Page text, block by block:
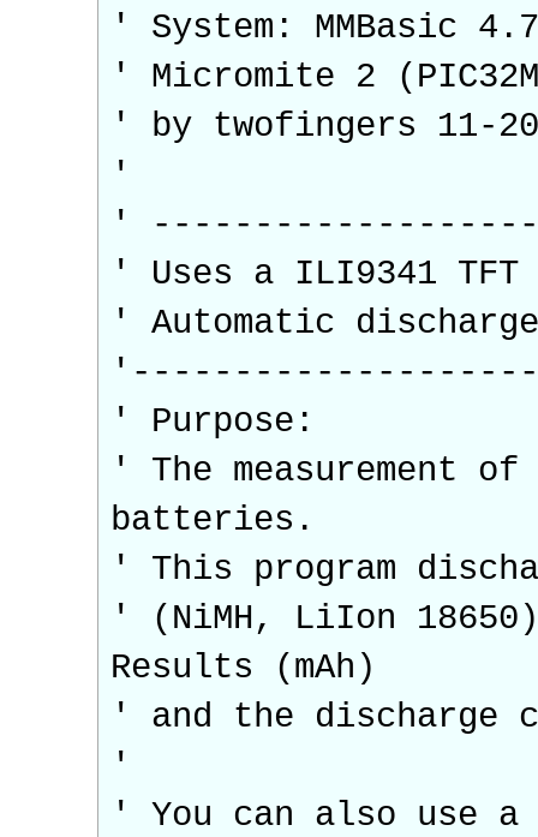
' System: MMBasic
' Micromite 2
' by twofingers 11-
'
'
' Uses a ILI9341
' Automatic
' Purpose:
' The measurement
batteries.
' This program
' (NiMH, LiIon
Results (mAh)
' and the discharge
'
' You can also use